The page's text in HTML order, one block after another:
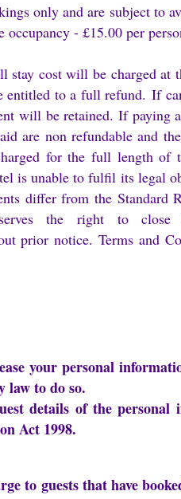
only and are subject to
- £15.00 per
stay cost will be charged at
to a full refund. If
will be retained. If paying
are non refundable and
for the full length of
is unable to fulfil its legal
differ from the Standard
the right to close
prior notice. Terms and
your personal
law to do so.
details of the
Act 1998.
to guests that have